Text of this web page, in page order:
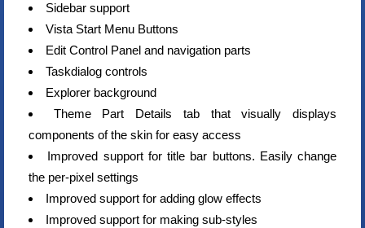
Sidebar support
Vista Start Menu Buttons
Edit Control Panel and navigation parts
Taskdialog controls
Explorer background
Theme Part Details tab that visually displays
components of the skin for easy access
Improved support for title bar buttons. Easily change
the per-pixel settings
Improved support for adding glow effects
Improved support for making sub-styles